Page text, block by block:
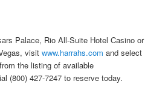
Palace, Rio All-Suite Hotel Casino or
visitwww.harrahs.com and select
the listing of available
(800) 427-7247 to reserve today.